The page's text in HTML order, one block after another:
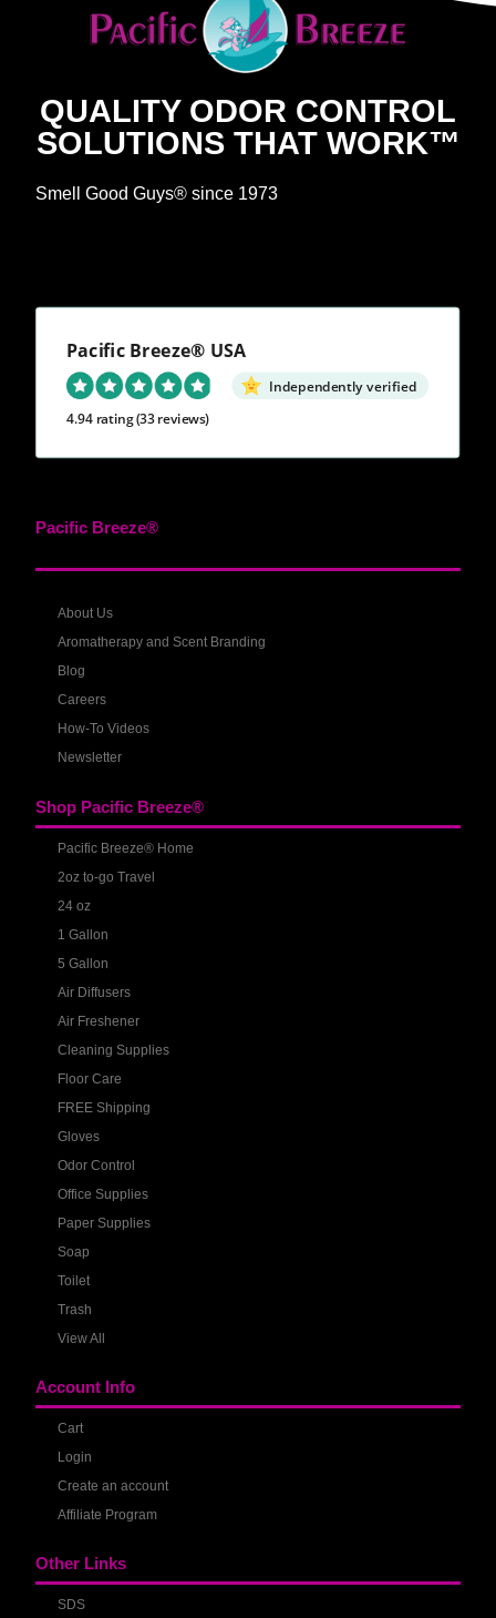
QUALITY ODOR CONTROL
SOLUTIONS THAT WORK™
Smell Good Guys® since 1973
Pacific Breeze® USA
Independently verified
4.94 rating(33 reviews)
Pacific Breeze®
About Us
Aromatherapy and Scent Branding
Blog
Careers
How-To Videos
Newsletter
Shop Pacific Breeze®
Pacific Breeze® Home
2oz to-go Travel
24 oz
1 Gallon
5 Gallon
Air Diffusers
Air Freshener
Cleaning Supplies
Floor Care
FREE Shipping
Gloves
Odor Control
Office Supplies
Paper Supplies
Soap
Toilet
Trash
View All
Account Info
Cart
Login
Create an account
Affiliate Program
Other Links
SDS